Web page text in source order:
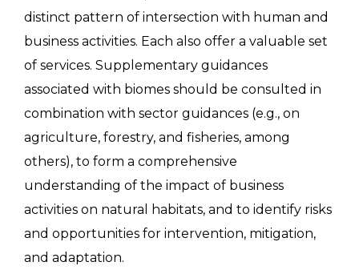
distinct pattern of intersection with human and
business activities. Each also offer a valuable set
of services. Supplementary guidances
associated with biomes should be consulted in
combination with sector guidances (e.g., on
agriculture, forestry, and fisheries, among
others), to form a comprehensive
understanding of the impact of business
activities on natural habitats, and to identify risks
and opportunities for intervention, mitigation,
and adaptation.